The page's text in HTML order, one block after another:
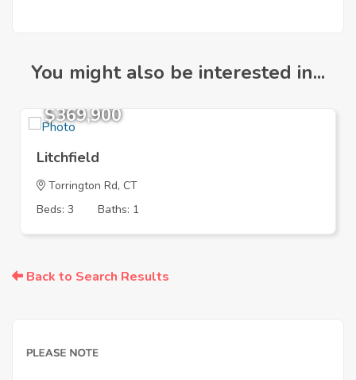
You might also be interested in...
$369,900
Litchfield
Torrington Rd, CT
Beds: 3
Baths: 1
Back to Search Results